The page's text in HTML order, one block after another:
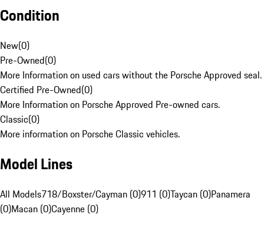
Condition
New(0)
Pre-Owned(0)
More Information on used cars without the Porsche Approved seal.
Certified Pre-Owned(0)
More Information on Porsche Approved Pre-owned cars.
Classic(0)
More information on Porsche Classic vehicles.
Model Lines
All Models718/Boxster/Cayman (0)911 (0)Taycan (0)Panamera
(0)Macan (0)Cayenne (0)